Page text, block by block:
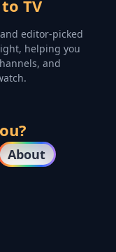
TV
editor-picked
helping you
and
About